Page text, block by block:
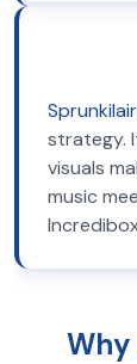
strategy.
visuals
music
Why